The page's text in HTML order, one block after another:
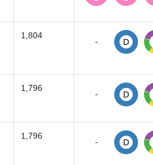
1,804
- D
1,796
- D
1,796
- D